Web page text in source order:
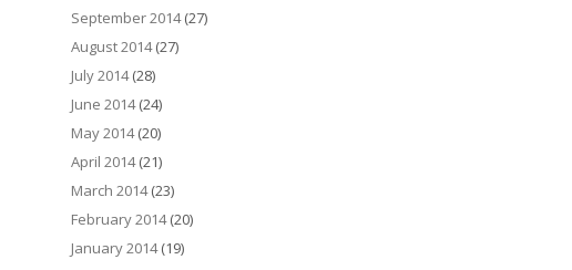
September 2014(27)
August 2014(27)
July 2014(28)
June 2014(24)
May 2014(20)
April 2014(21)
March 2014(23)
February 2014(20)
January 2014(19)